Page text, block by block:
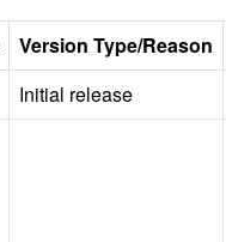
Version Type/Reason
Initial release